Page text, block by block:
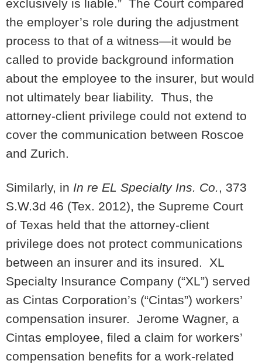
exclusively is liable.” The Court compared
the employer’s role during the adjustment
process to that of a witness—it would be
called to provide background information
about the employee to the insurer, but would
not ultimately bear liability. Thus, the
attorney-client privilege could not extend to
cover the communication between Roscoe
and Zurich.
Similarly, in In re EL Specialty Ins. Co., 373
S.W.3d 46 (Tex. 2012), the Supreme Court
of Texas held that the attorney-client
privilege does not protect communications
between an insurer and its insured. XL
Specialty Insurance Company (“XL”) served
as Cintas Corporation’s (“Cintas”) workers’
compensation insurer. Jerome Wagner, a
Cintas employee, filed a claim for workers’
compensation benefits for a work-related